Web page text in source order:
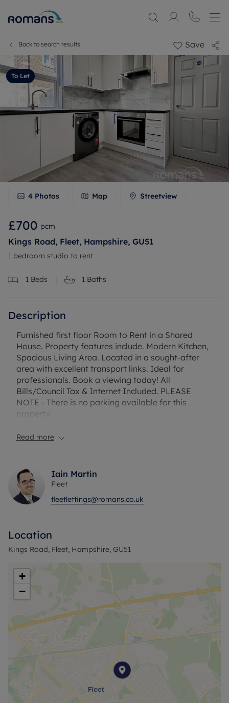
Back to search results Save
To Let
4 Photos Map Streetview
£700 pcm
Kings Road, Fleet, Hampshire, GU51
1 bedroom studio to rent
1 Beds 1 Baths
Description
Furnished first floor Room to Rent in a Shared
House. Property features include. Modern Kitchen,
Spacious Living Area. Located in a sought-after
area with excellent transport links. Ideal for
professionals. Book a viewing today! All
Bills/Council Tax & Internet Included. PLEASE
NOTE - There is no parking available for this
property.
Read more
Iain Martin
Fleet
fleetlettings@romans.co.uk
Location
Kings Road, Fleet, Hampshire, GU51
+
−